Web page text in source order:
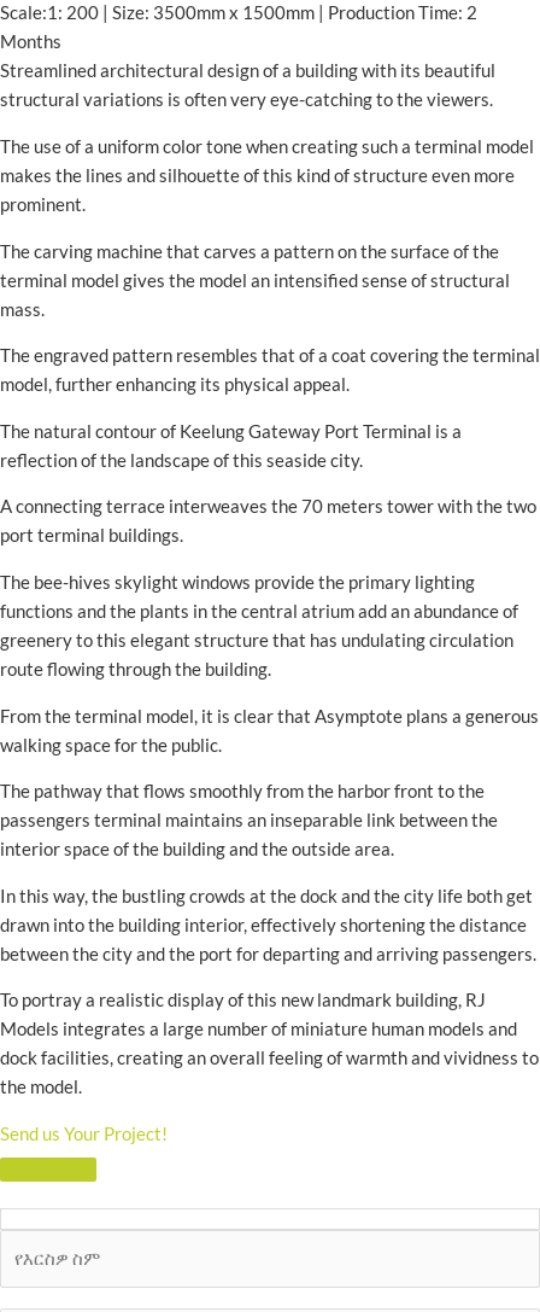
Scale:1: 200 | Size: 3500mm x 1500mm | Production Time: 2
Months
Streamlined architectural design of a building with its beautiful
structural variations is often very eye-catching to the viewers.
The use of a uniform color tone when creating such a terminal model
makes the lines and silhouette of this kind of structure even more
prominent.
The carving machine that carves a pattern on the surface of the
terminal model gives the model an intensified sense of structural
mass.
The engraved pattern resembles that of a coat covering the terminal
model, further enhancing its physical appeal.
The natural contour of Keelung Gateway Port Terminal is a
reflection of the landscape of this seaside city.
A connecting terrace interweaves the 70 meters tower with the two
port terminal buildings.
The bee-hives skylight windows provide the primary lighting
functions and the plants in the central atrium add an abundance of
greenery to this elegant structure that has undulating circulation
route flowing through the building.
From the terminal model, it is clear that Asymptote plans a generous
walking space for the public.
The pathway that flows smoothly from the harbor front to the
passengers terminal maintains an inseparable link between the
interior space of the building and the outside area.
In this way, the bustling crowds at the dock and the city life both get
drawn into the building interior, effectively shortening the distance
between the city and the port for departing and arriving passengers.
To portray a realistic display of this new landmark building, RJ
Models integrates a large number of miniature human models and
dock facilities, creating an overall feeling of warmth and vividness to
the model.
Send us Your Project!